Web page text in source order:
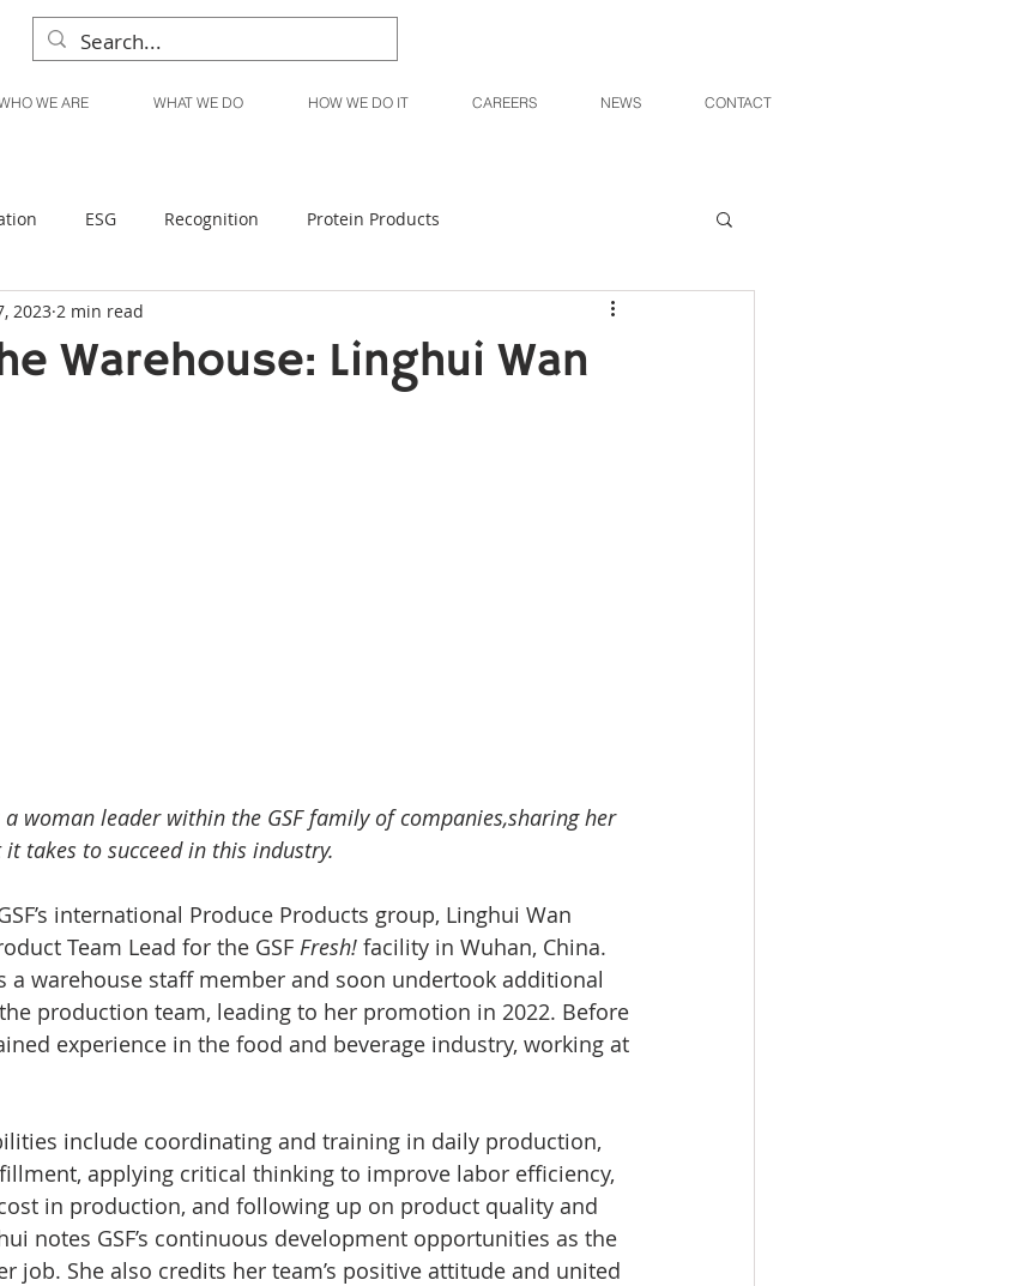
WE ARE WHAT WE DO HOW WE DO IT CAREERS NEWS CONTACT
ESG Recognition Protein Products
Produce Products
Warehouse: Linghui Wan
2023 2 min read
a woman leader within the GSF family of companies,sharing her
takes to succeed in this industry.
international Produce Products group, Linghui Wan
Team Lead for the GSF Fresh! facility in Wuhan, China.
a warehouse staff member and soon undertook additional
production team, leading to her promotion in 2022. Before
experience in the food and beverage industry, working at
include coordinating and training in daily production,
applying critical thinking to improve labor efficiency,
in production, and following up on product quality and
notes GSF’s continuous development opportunities as the
job. She also credits her team’s positive attitude and united